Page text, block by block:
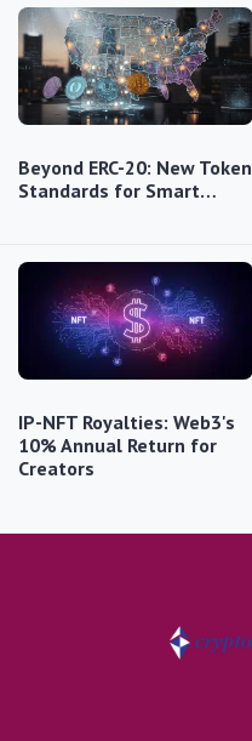
Beyond ERC-20: New Token
Standards for Smart…
IP-NFT Royalties: Web3's
10% Annual Return for
Creators